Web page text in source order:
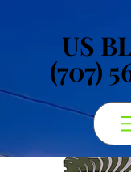
US
(707)
US
(707)